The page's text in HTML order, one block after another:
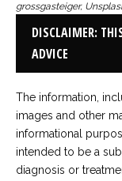
grossgasteiger,
DISCLAIMER:
ADVICE
The information,
images and other
informational
intended to be a
diagnosis or